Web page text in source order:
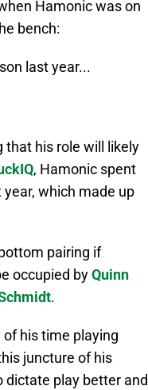
Hamonic was on
bench:
last year...
that his role will likely
, Hamonic spent
which made up
pairing if
occupied byQuinn
.
his time playing
juncture of his
dictate play better and